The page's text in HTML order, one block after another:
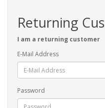
Returning
I am a returning customer
E-Mail Address
Password